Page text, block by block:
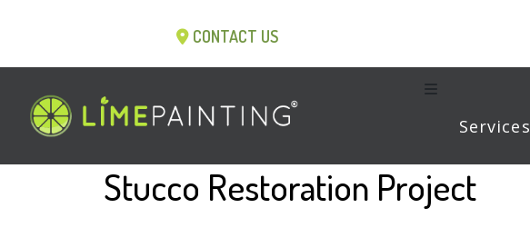
CONTACT US
Services
Stucco Restoration Project